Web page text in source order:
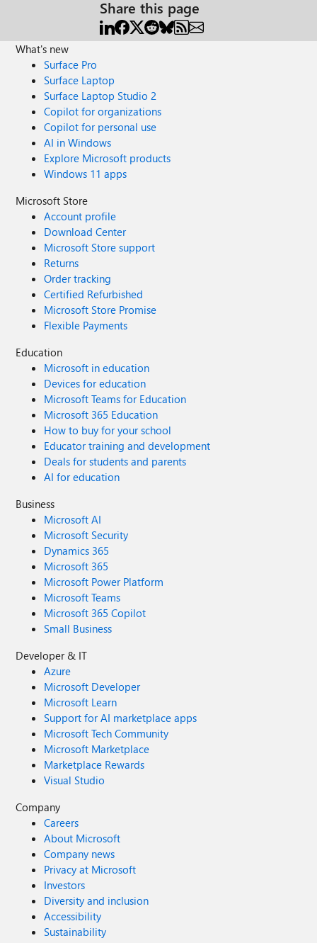
Share this page
What's new
Surface Pro
Surface Laptop
Surface Laptop Studio 2
Copilot for organizations
Copilot for personal use
AI in Windows
Explore Microsoft products
Windows 11 apps
Microsoft Store
Account profile
Download Center
Microsoft Store support
Returns
Order tracking
Certified Refurbished
Microsoft Store Promise
Flexible Payments
Education
Microsoft in education
Devices for education
Microsoft Teams for Education
Microsoft 365 Education
How to buy for your school
Educator training and development
Deals for students and parents
AI for education
Business
Microsoft AI
Microsoft Security
Dynamics 365
Microsoft 365
Microsoft Power Platform
Microsoft Teams
Microsoft 365 Copilot
Small Business
Developer & IT
Azure
Microsoft Developer
Microsoft Learn
Support for AI marketplace apps
Microsoft Tech Community
Microsoft Marketplace
Marketplace Rewards
Visual Studio
Company
Careers
About Microsoft
Company news
Privacy at Microsoft
Investors
Diversity and inclusion
Accessibility
Sustainability